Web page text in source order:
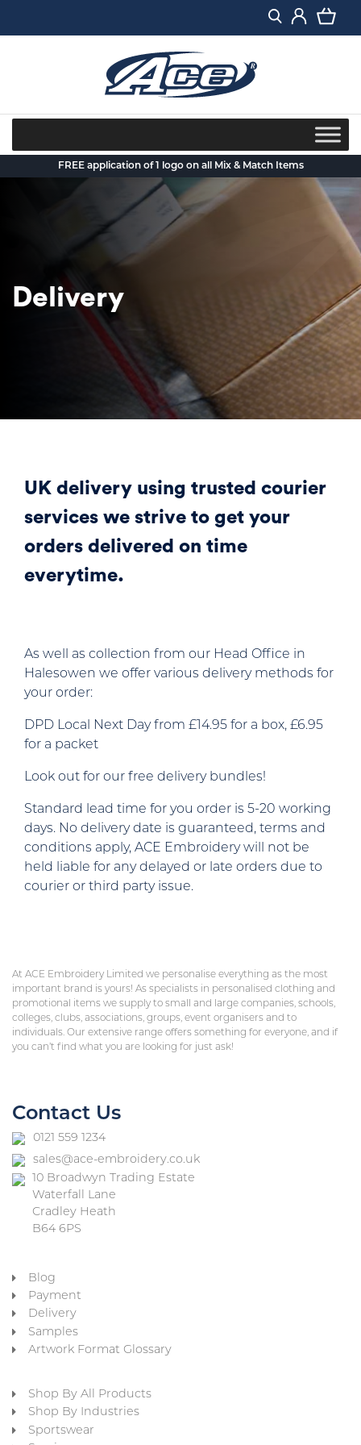
FREE application of 1 logo on all Mix & Match Items
Delivery
UK delivery using trusted courier
services we strive to get your
orders delivered on time
everytime.
As well as collection from our Head Office in
Halesowen we offer various delivery methods for
your order:
DPD Local Next Day from £14.95 for a box, £6.95
for a packet
Look out for our free delivery bundles!
Standard lead time for you order is 5-20 working
days. No delivery date is guaranteed, terms and
conditions apply, ACE Embroidery will not be
held liable for any delayed or late orders due to
courier or third party issue.
At ACE Embroidery Limited we personalise everything as the most
important brand is yours! As specialists in personalised clothing and
promotional items we supply to small and large companies, schools,
colleges, clubs, associations, groups, event organisers and to
individuals. Our extensive range offers something for everyone, and if
you can’t find what you are looking for just ask!
Contact Us
0121 559 1234
sales@ace-embroidery.co.uk
10 Broadwyn Trading Estate
Waterfall Lane
Cradley Heath
B64 6PS
Blog
Payment
Delivery
Samples
Artwork Format Glossary
Shop By All Products
Shop By Industries
Sportswear